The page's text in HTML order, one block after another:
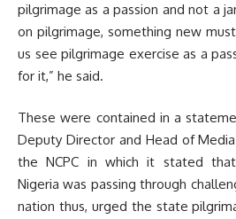
pilgrimage as a passion and not a
on pilgrimage, something new
us see pilgrimage exercise as a
for it,” he said.
These were contained in a
Deputy Director and Head of
the NCPC in which it stated
Nigeria was passing through
nation thus, urged the state